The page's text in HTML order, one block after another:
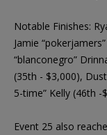
Notable Finishes:
Jamie
“blanconegro”
(35th - $3,000),
5-time” Kelly (46th -
Event 25 also